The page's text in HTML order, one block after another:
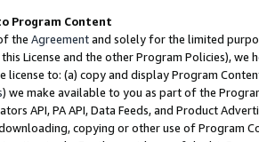
Program Content
the Agreementand solely for the limited
License and the other Program Policies),
to: (a) copy and display Program
) we make available to you as part of the
API, PA API, Data Feeds, and Product
copying or other use of Program